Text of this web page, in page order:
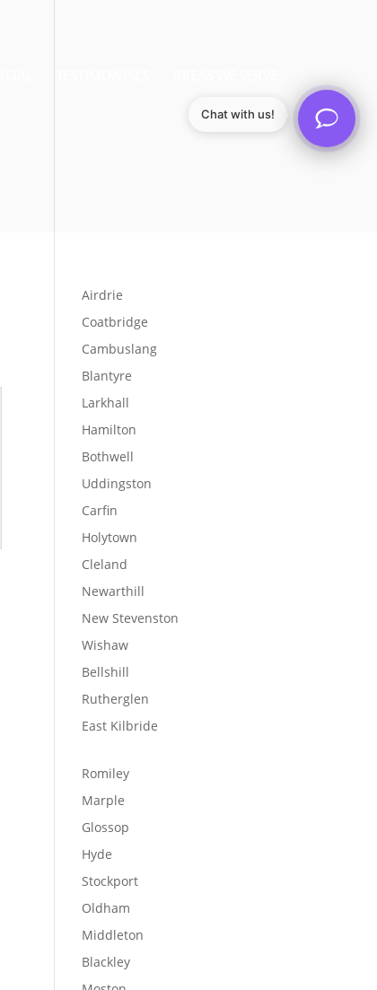
Airdrie
Coatbridge
Cambuslang
Blantyre
Larkhall
Hamilton
Bothwell
Uddingston
Carfin
Holytown
Cleland
Newarthill
New Stevenston
Wishaw
Bellshill
Rutherglen
East Kilbride
Romiley
Marple
Glossop
Hyde
Stockport
Oldham
Middleton
Blackley
Chat with us!